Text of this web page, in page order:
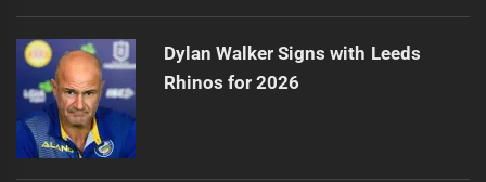
Dylan Walker Signs with Leeds
Rhinos for 2026